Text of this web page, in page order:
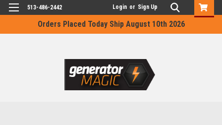
Orders Placed Today Ship August 10th 2026
513-486-2442 Login or Sign Up